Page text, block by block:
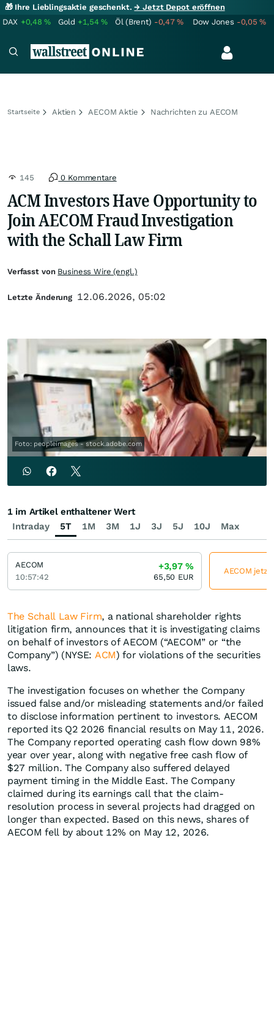
🎁 Ihre Lieblingsaktie geschenkt.→ Jetzt Depot eröffnen
DAX +0,48% Gold +1,54% Öl (Brent) -0,47% Dow Jones -0,05%
Startseite Aktien AECOM Aktie Nachrichten zu AECOM
145 0 Kommentare
ACM Investors Have Opportunity to
Join AECOM Fraud Investigation
with the Schall Law Firm
Foto: peopleimages - stock.adobe.com
The Schall Law Firm, a national shareholder rights
litigation firm, announces that it is investigating claims
on behalf of investors of AECOM (“AECOM” or “the
Company”) (NYSE: ACM) for violations of the securities
laws.
The investigation focuses on whether the Company
issued false and/or misleading statements and/or failed
to disclose information pertinent to investors. AECOM
reported its Q2 2026 financial results on May 11, 2026.
The Company reported operating cash flow down 98%
year over year, along with negative free cash flow of
$27 million. The Company also suffered delayed
payment timing in the Middle East. The Company
claimed during its earnings call that the claim-
resolution process in several projects had dragged on
longer than expected. Based on this news, shares of
AECOM fell by about 12% on May 12, 2026.
Verfasst von Business Wire (engl.)
Letzte Änderung 12.06.2026, 05:02
Intraday 5T 1M 3M 1J 3J 5J 10J Max
1 im Artikel enthaltener Wert
AECOM
10:57:42
+3,97%
65,50 EUR
AECOM jetzt